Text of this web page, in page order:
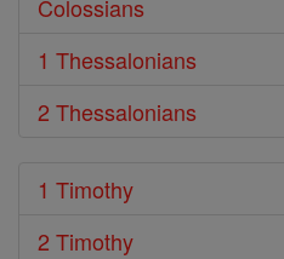
Colossians
1 Thessalonians
2 Thessalonians
1 Timothy
2 Timothy